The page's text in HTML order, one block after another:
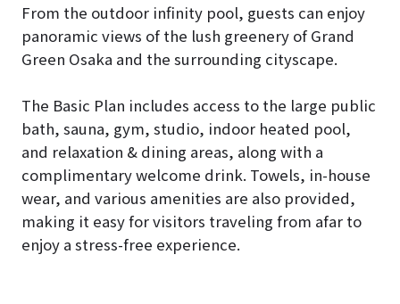
From the outdoor infinity pool, guests can enjoy
panoramic views of the lush greenery of Grand
Green Osaka and the surrounding cityscape.
The Basic Plan includes access to the large public
bath, sauna, gym, studio, indoor heated pool,
and relaxation & dining areas, along with a
complimentary welcome drink. Towels, in-house
wear, and various amenities are also provided,
making it easy for visitors traveling from afar to
enjoy a stress-free experience.